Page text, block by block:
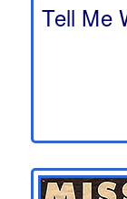
Tell Me